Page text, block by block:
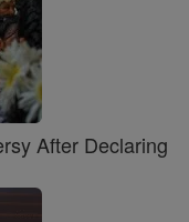
After Declaring